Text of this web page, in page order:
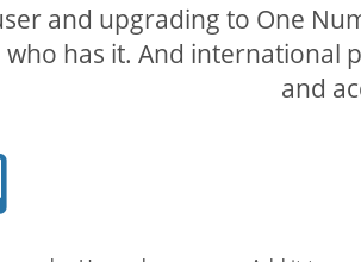
and upgrading to One
has it. And
and